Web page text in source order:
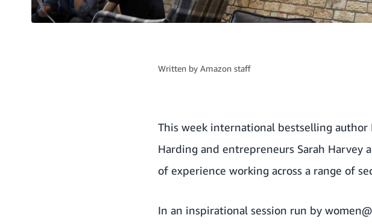
Written by Amazon staff
This week international bestselling author
Harding and entrepreneurs Sarah Harvey
of experience working across a range of
In an inspirational session run by